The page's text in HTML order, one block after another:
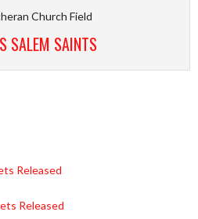
Church Field
SALEM SAINTS
Released
Released